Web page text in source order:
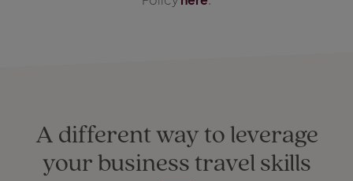
A different way to leverage
your business travel skills